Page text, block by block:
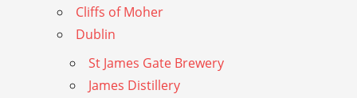
Cliffs of Moher
Dublin
St James Gate Brewery
James Distillery